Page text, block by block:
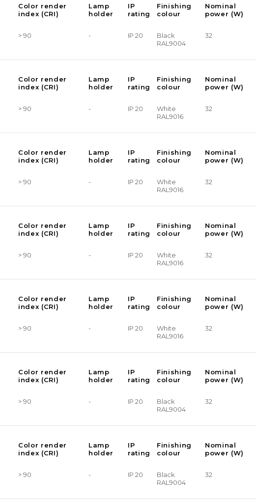
Color render
index (CRI)
Lamp
holder
IP
rating
Finishing
colour
Nominal
power (W)
> 90 - IP 20
Black
RAL9004
32
Color render
index (CRI)
Lamp
holder
IP
rating
Finishing
colour
Nominal
power (W)
> 90 - IP 20
White
RAL9016
32
Color render
index (CRI)
Lamp
holder
IP
rating
Finishing
colour
Nominal
power (W)
> 90 - IP 20
White
RAL9016
32
Color render
index (CRI)
Lamp
holder
IP
rating
Finishing
colour
Nominal
power (W)
> 90 - IP 20
White
RAL9016
32
Color render
index (CRI)
Lamp
holder
IP
rating
Finishing
colour
Nominal
power (W)
> 90 - IP 20
White
RAL9016
32
Color render
index (CRI)
Lamp
holder
IP
rating
Finishing
colour
Nominal
power (W)
> 90 - IP 20
Black
RAL9004
32
Color render
index (CRI)
Lamp
holder
IP
rating
Finishing
colour
Nominal
power (W)
> 90 - IP 20
Black
RAL9004
32